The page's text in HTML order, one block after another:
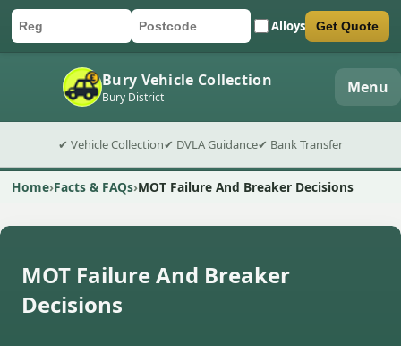
Car registration
Postcode Alloys
Submit quote form Get Quote
Bury Vehicle Collection
Bury District Menu
✔ Vehicle Collection✔ DVLA Guidance✔ Bank Transfer
Home Facts & FAQs MOT Failure And Breaker Decisions
MOT Failure And Breaker
Decisions